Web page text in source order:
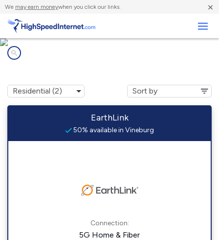
We may earn moneywhen you click our links. ×
EarthLink
50% available in Vineburg
Connection:
5G Home & Fiber